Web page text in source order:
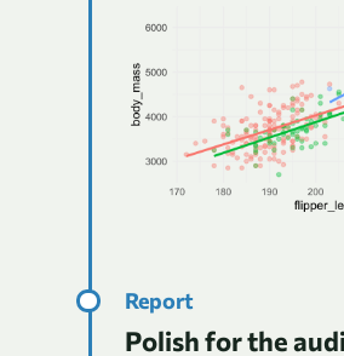
Polish for the